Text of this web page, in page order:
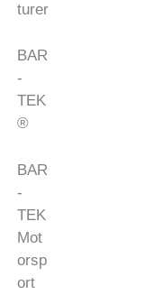
turer
BAR
-
TEK
®
BAR
-
TEK
Mot
orsp
ort